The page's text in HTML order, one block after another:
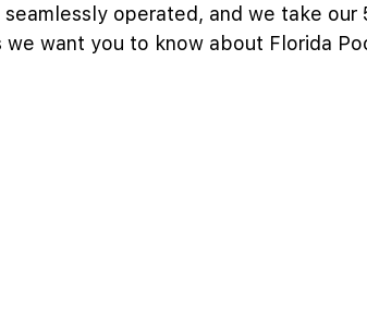
operated, and we take our
want you to know about Florida